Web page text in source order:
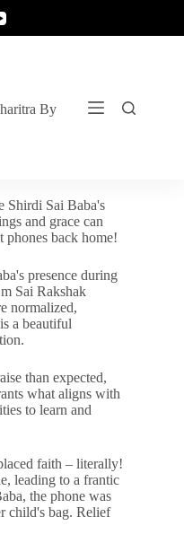
By
Shirdi Sai Baba's
and grace can
phones back home!
presence during
Sai Rakshak
normalized,
a beautiful
than expected,
what aligns with
to learn and
faith – literally!
leading to a frantic
the phone was
child's bag. Relief